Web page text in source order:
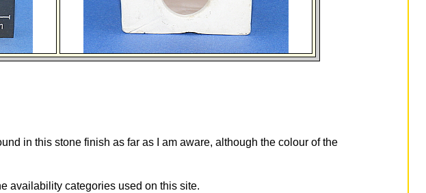
in this stone finish as far as I am aware, although the colour of the
availability categories used on this site.